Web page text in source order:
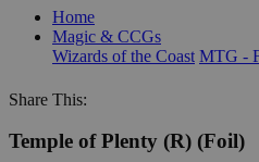
Home
Magic & CCGs
Wizards of the Coast MTG -
Share This:
Temple of Plenty (R) (Foil)